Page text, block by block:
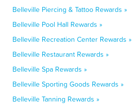
Belleville Piercing & Tattoo Rewards »
Belleville Pool Hall Rewards »
Belleville Recreation Center Rewards »
Belleville Restaurant Rewards »
Belleville Spa Rewards »
Belleville Sporting Goods Rewards »
Belleville Tanning Rewards »